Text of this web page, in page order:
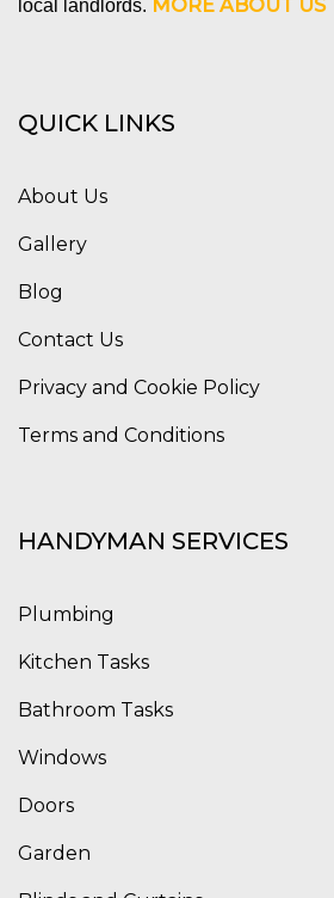
local landlords. MORE ABOUT US
QUICK LINKS
About Us
Gallery
Blog
Contact Us
Privacy and Cookie Policy
Terms and Conditions
HANDYMAN SERVICES
Plumbing
Kitchen Tasks
Bathroom Tasks
Windows
Doors
Garden